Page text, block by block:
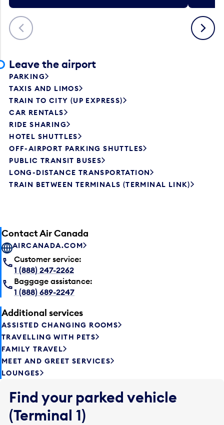
Previous Next
Leave the airport
PARKING
TAXIS AND LIMOS
TRAIN TO CITY (UP EXPRESS)
CAR RENTALS
RIDE SHARING
HOTEL SHUTTLES
OFF-AIRPORT PARKING SHUTTLES
PUBLIC TRANSIT BUSES
LONG-DISTANCE TRANSPORTATION
TRAIN BETWEEN TERMINALS (TERMINAL LINK)
Contact Air Canada
AIRCANADA.COM
Customer service:
1 (888) 247-2262
Baggage assistance:
1 (888) 689-2247
Additional services
ASSISTED CHANGING ROOMS
TRAVELLING WITH PETS
FAMILY TRAVEL
MEET AND GREET SERVICES
LOUNGES
Find your parked vehicle
(Terminal 1)